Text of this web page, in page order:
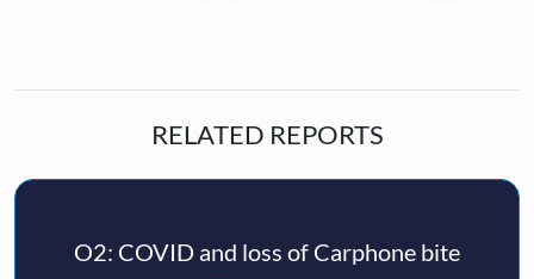
RELATED REPORTS
O2: COVID and loss of Carphone bite